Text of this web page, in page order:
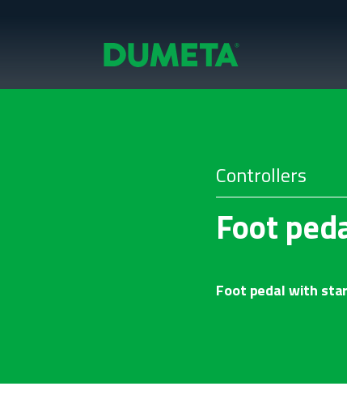
Controllers
Foot
Foot pedal with